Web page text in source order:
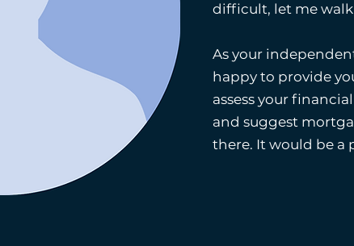
difficult, let me
As your
happy to provide
assess your
and suggest
there. It would be a